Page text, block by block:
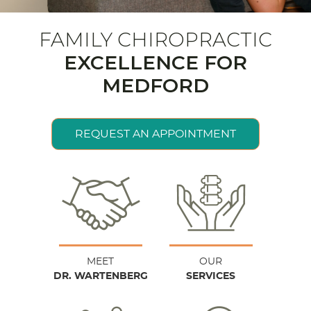
FAMILY CHIROPRACTIC
EXCELLENCE FOR
MEDFORD
REQUEST AN APPOINTMENT
MEET
DR. WARTENBERG
OUR
SERVICES